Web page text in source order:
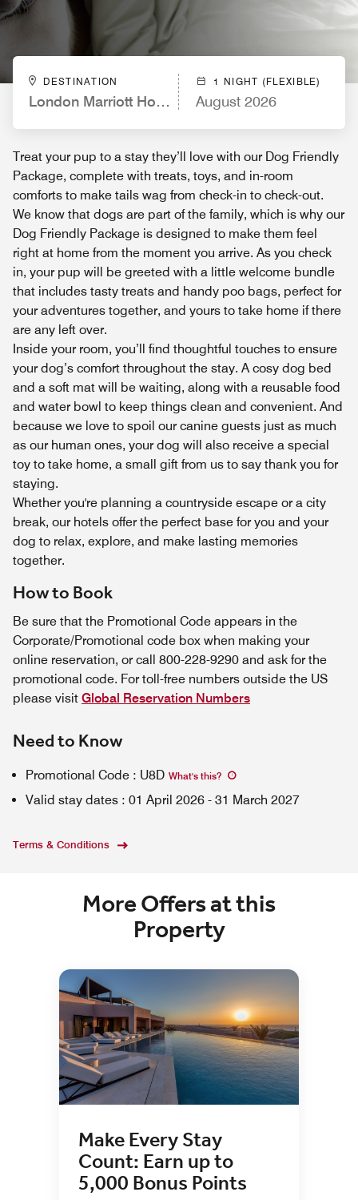
DESTINATION
London Marriott Hotel Regents Park
1 NIGHT (FLEXIBLE)
August 2026
Treat your pup to a stay they’ll love with our Dog Friendly
Package, complete with treats, toys, and in-room
comforts to make tails wag from check-in to check-out.
We know that dogs are part of the family, which is why our
Dog Friendly Package is designed to make them feel
right at home from the moment you arrive. As you check
in, your pup will be greeted with a little welcome bundle
that includes tasty treats and handy poo bags, perfect for
your adventures together, and yours to take home if there
are any left over.
Inside your room, you’ll find thoughtful touches to ensure
your dog’s comfort throughout the stay. A cosy dog bed
and a soft mat will be waiting, along with a reusable food
and water bowl to keep things clean and convenient. And
because we love to spoil our canine guests just as much
as our human ones, your dog will also receive a special
toy to take home, a small gift from us to say thank you for
staying.
Whether you're planning a countryside escape or a city
break, our hotels offer the perfect base for you and your
dog to relax, explore, and make lasting memories
together.
How to Book
Be sure that the Promotional Code appears in the
Corporate/Promotional code box when making your
online reservation, or call 800-228-9290 and ask for the
promotional code. For toll-free numbers outside the US
please visit Global Reservation Numbers
Need to Know
Promotional Code : U8D What's this?
Valid stay dates : 01 April 2026 - 31 March 2027
Terms & Conditions
More Offers at this
Property
Make Every Stay
Count: Earn up to
5,000 Bonus Points